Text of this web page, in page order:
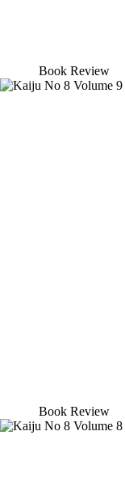
Book Review
Book Review